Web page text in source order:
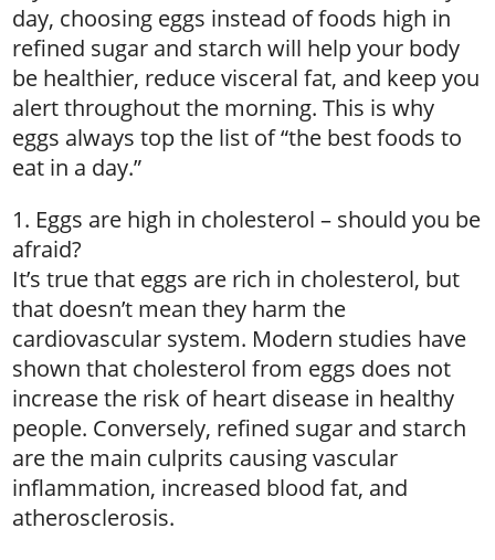
day, choosing eggs instead of foods high in
refined sugar and starch will help your body
be healthier, reduce visceral fat, and keep you
alert throughout the morning. This is why
eggs always top the list of “the best foods to
eat in a day.”
1. Eggs are high in cholesterol – should you be
afraid?
It’s true that eggs are rich in cholesterol, but
that doesn’t mean they harm the
cardiovascular system. Modern studies have
shown that cholesterol from eggs does not
increase the risk of heart disease in healthy
people. Conversely, refined sugar and starch
are the main culprits causing vascular
inflammation, increased blood fat, and
atherosclerosis.